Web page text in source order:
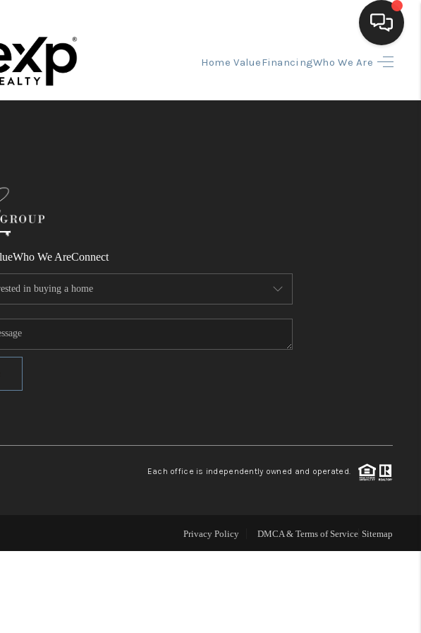
Home ValueFinancingWho We Are
FINANCING
HOME VALUE
WHO WE ARE
REVIEWS
TOP AREAS
Who We AreConnect
Each office is independently owned and operated.
Privacy Policy DMCA & Terms of Service Sitemap